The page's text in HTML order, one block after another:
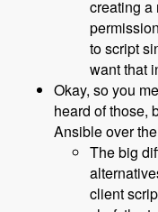
creating a
to script
want that
Okay, so you
heard of those,
Ansible over
The big
client